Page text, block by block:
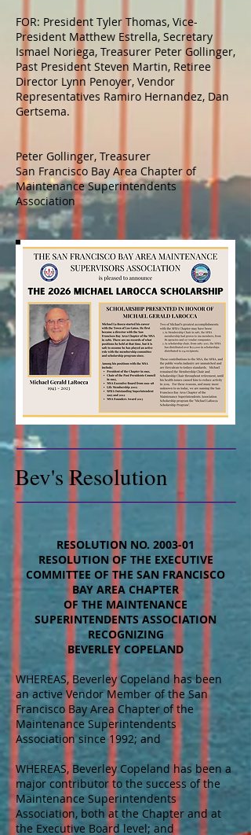
FOR: President Tyler Thomas, Vice-
President Matthew Estrella, Secretary
Ismael Noriega, Treasurer Peter Gollinger,
Past President Steven Martin, Retiree
Director Lynn Penoyer, Vendor
Representatives Ramiro Hernandez, Dan
Gertsema.​
Peter Gollinger, Treasurer
San Francisco Bay Area Chapter of
Maintenance Superintendents
Association
Bev's Resolution
RESOLUTION NO. 2003-01
RESOLUTION OF THE EXECUTIVE
COMMITTEE OF THE SAN FRANCISCO
BAY AREA CHAPTER
OF THE MAINTENANCE
SUPERINTENDENTS ASSOCIATION
RECOGNIZING
BEVERLEY COPELAND
WHEREAS, Beverley Copeland has been
an active Vendor Member of the San
Francisco Bay Area Chapter of the
Maintenance Superintendents
Association since 1992; and
WHEREAS, Beverley Copeland has been a
major contributor to the success of the
Maintenance Superintendents
Association, both at the Chapter and at
the Executive Board level; and